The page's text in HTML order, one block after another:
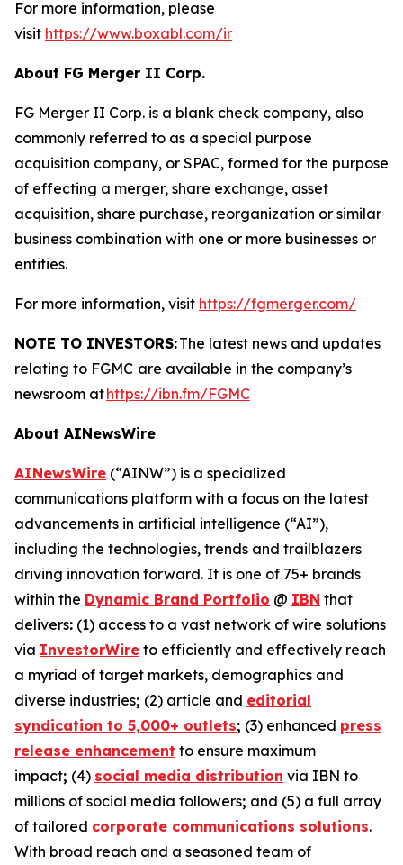
For more information, please
visit https://www.boxabl.com/ir
About FG Merger II Corp.
FG Merger II Corp. is a blank check company, also
commonly referred to as a special purpose
acquisition company, or SPAC, formed for the purpose
of effecting a merger, share exchange, asset
acquisition, share purchase, reorganization or similar
business combination with one or more businesses or
entities.
For more information, visit https://fgmerger.com/
NOTE TO INVESTORS:The latest news and updates
relating to FGMC are available in the company’s
newsroom athttps://ibn.fm/FGMC
About AINewsWire
AINewsWire (“AINW”) is a specialized
communications platform with a focus on the latest
advancements in artificial intelligence (“AI”),
including the technologies, trends and trailblazers
driving innovation forward. It is one of 75+ brands
within the Dynamic Brand Portfolio @ IBN that
delivers: (1) access to a vast network of wire solutions
via InvestorWire to efficiently and effectively reach
a myriad of target markets, demographics and
diverse industries; (2) article and editorial
syndication to 5,000+ outlets; (3) enhanced press
release enhancement to ensure maximum
impact; (4) social media distribution via IBN to
millions of social media followers; and (5) a full array
of tailored corporate communications solutions.
With broad reach and a seasoned team of